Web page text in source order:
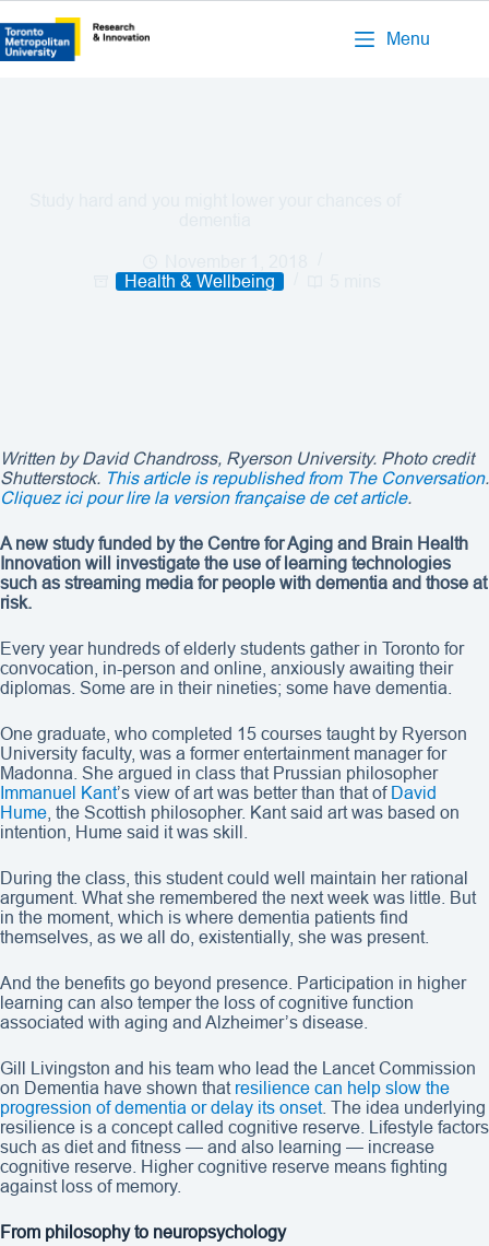
Menu
Health & Wellbeing
Written by David Chandross, Ryerson University. Photo credit
Shutterstock. This article is republished from The Conversation.
Cliquez ici pour lire la version française de cet article.
A new study funded by the Centre for Aging and Brain Health
Innovation will investigate the use of learning technologies
such as streaming media for people with dementia and those at
risk.
Every year hundreds of elderly students gather in Toronto for
convocation, in-person and online, anxiously awaiting their
diplomas. Some are in their nineties; some have dementia.
One graduate, who completed 15 courses taught by Ryerson
University faculty, was a former entertainment manager for
Madonna. She argued in class that Prussian philosopher
Immanuel Kant’s view of art was better than that of David
Hume , the Scottish philosopher. Kant said art was based on
intention, Hume said it was skill.
During the class, this student could well maintain her rational
argument. What she remembered the next week was little. But
in the moment, which is where dementia patients find
themselves, as we all do, existentially, she was present.
And the benefits go beyond presence. Participation in higher
learning can also temper the loss of cognitive function
associated with aging and Alzheimer’s disease.
Gill Livingston and his team who lead the Lancet Commission
on Dementia have shown that resilience can help slow the
progression of dementia or delay its onset. The idea underlying
resilience is a concept called cognitive reserve. Lifestyle factors
such as diet and fitness — and also learning — increase
cognitive reserve. Higher cognitive reserve means fighting
against loss of memory.
From philosophy to neuropsychology